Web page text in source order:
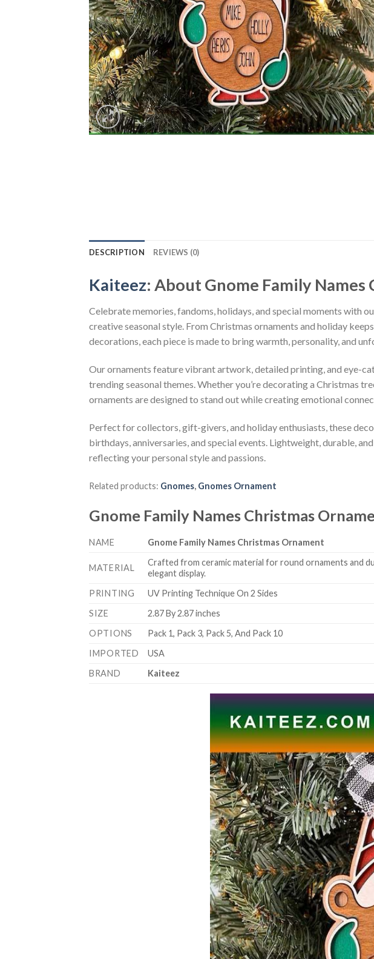
DESCRIPTION REVIEWS (0)
Kaiteez: AboutGnome Family
Celebrate memories, fandoms, holidays, and special moments with
creative seasonal style. From Christmas ornaments and holiday
decorations, each piece is made to bring warmth, personality, and
Our ornaments feature vibrant artwork, detailed printing, and eye-
trending seasonal themes. Whether you’re decorating a Christmas
ornaments are designed to stand out while creating emotional
Perfect for collectors, gift-givers, and holiday enthusiasts, these
birthdays, anniversaries, and special events. Lightweight, durable,
reflecting your personal style and passions.
Related products: Gnomes, Gnomes Ornament
Gnome Family Names Christmas
NAME Gnome Family Names Christmas Ornament
MATERIAL
Crafted from ceramic material for round ornaments and
elegant display.
PRINTING
UV Printing Technique On 2 Sides
SIZE
2.87 By 2.87 inches
OPTIONS
Pack 1, Pack 3, Pack 5, And Pack 10
IMPORTED
USA
BRAND
Kaiteez